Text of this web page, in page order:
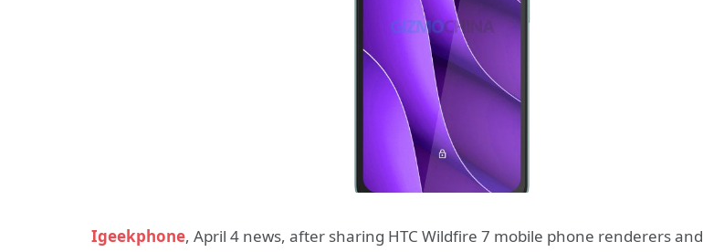
Igeekphone, April 4 news, after sharing HTC Wildfire 7 mobile phone renderers and